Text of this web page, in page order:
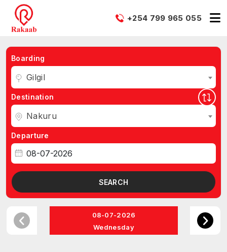
+254 799 965 055
Boarding
Gilgil
Destination
Nakuru
Departure
SEARCH
08-07-2026
Wednesday